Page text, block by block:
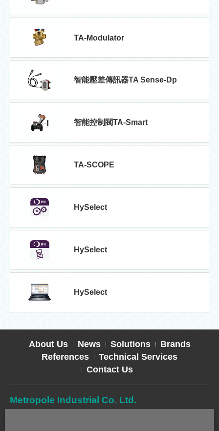
TA-Modulator
智能壓差傳訊器TA Sense-Dp
智能控制閥TA-Smart
TA-SCOPE
HySelect
HySelect
HySelect
About Us News Solutions
Brands
References
Technical Services
Contact Us
Metropole Industrial Co. Ltd.